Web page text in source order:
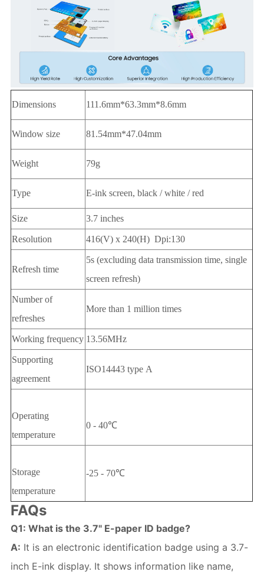
Dimensions 111.6mm*63.3mm*8.6mm
Window size 81.54mm*47.04mm
Weight 79g
Type E-ink screen, black / white / red
Size 3.7 inches
Resolution 416(V) x 240(H) Dpi:130
Refresh time
5s (excluding data transmission time, single
screen refresh)
Number of
refreshes
More than 1 million times
Working frequency 13.56MHz
Supporting
agreement
ISO14443 type A
Operating
temperature
0 - 40℃
Storage
temperature
-25 - 70℃
FAQs
Q1: What is the 3.7" E-paper ID badge?
A: It is an electronic identification badge using a 3.7-
inch E-ink display. It shows information like name,